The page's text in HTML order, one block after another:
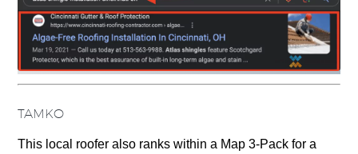
TAMKO
This local roofer also ranks within a Map 3-Pack for a